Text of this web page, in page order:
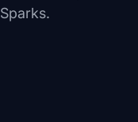
Sparks.